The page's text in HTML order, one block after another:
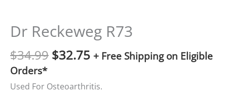
Dr Reckeweg R73
$34.99 $32.75 + Free Shipping on Eligible
Orders*
Used For Osteoarthritis.